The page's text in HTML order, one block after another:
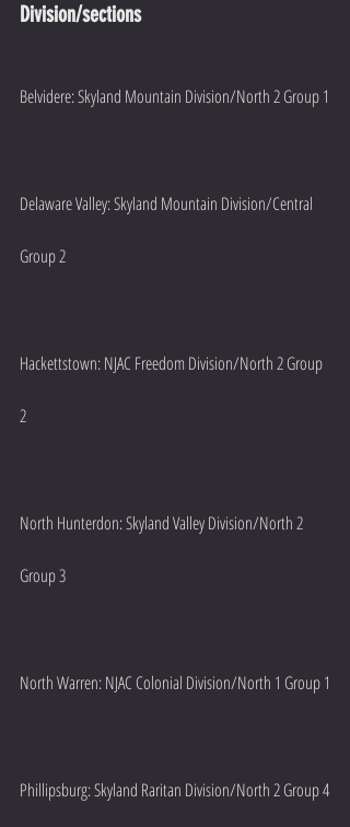
Division/sections
Belvidere: Skyland Mountain Division/North 2 Group 1
Delaware Valley: Skyland Mountain Division/Central
Group 2
Hackettstown: NJAC Freedom Division/North 2 Group
2
North Hunterdon: Skyland Valley Division/North 2
Group 3
North Warren: NJAC Colonial Division/North 1 Group 1
Phillipsburg: Skyland Raritan Division/North 2 Group 4